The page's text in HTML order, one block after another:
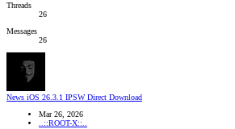
Threads
26
Messages
26
News iOS 26.3.1 IPSW Direct Download
Mar 26, 2026
..::ROOT-X::..